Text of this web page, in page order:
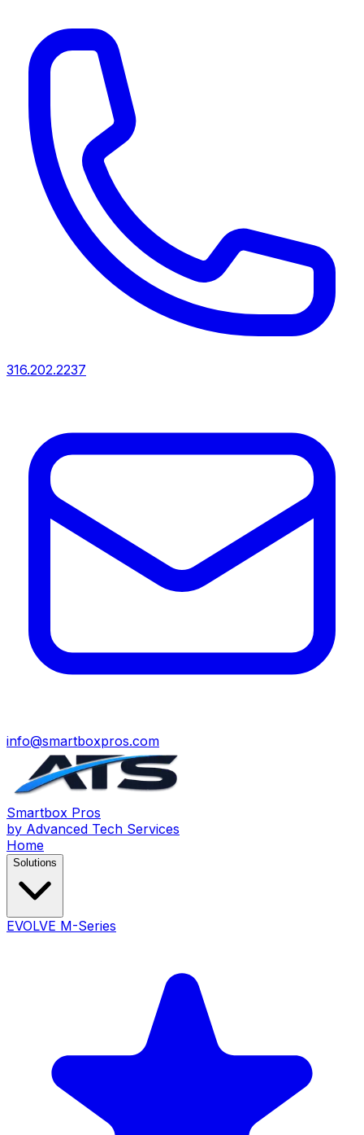
316.202.2237
info@smartboxpros.com
Smartbox Pros
by Advanced Tech Services
Home
Solutions
EVOLVE M-Series